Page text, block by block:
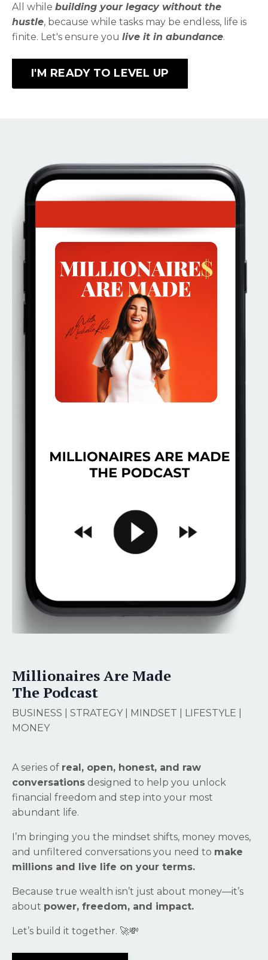
All while building your legacy without the
hustle, because while tasks may be endless, life is
finite. Let's ensure you live it in abundance.
I'M READY TO LEVEL UP
Millionaires Are Made
The Podcast
BUSINESS | STRATEGY | MINDSET | LIFESTYLE |
MONEY
A series of real, open, honest, and raw
conversations designed to help you unlock
financial freedom and step into your most
abundant life.
I’m bringing you the mindset shifts, money moves,
and unfiltered conversations you need to make
millions and live life on your terms.
Because true wealth isn’t just about money—it’s
about power, freedom, and impact.
Let’s build it together. 🚀💸